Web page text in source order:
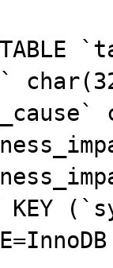
TABLE
KEY